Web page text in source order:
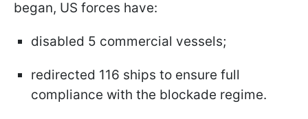
began, US forces have:
disabled 5 commercial vessels;
redirected 116 ships to ensure full
compliance with the blockade regime.